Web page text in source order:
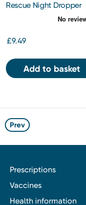
Rescue Night Dropper
£9.49
Add to basket
Prev
Prescriptions
Vaccines
Health information